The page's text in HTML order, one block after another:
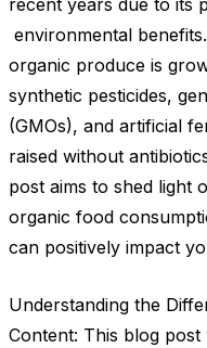
recent years due to its
environmental
organic produce is
synthetic pesticides,
(GMOs), and artificial
raised without
post aims to shed light
organic food
can positively impact
Understanding the
Content: This blog